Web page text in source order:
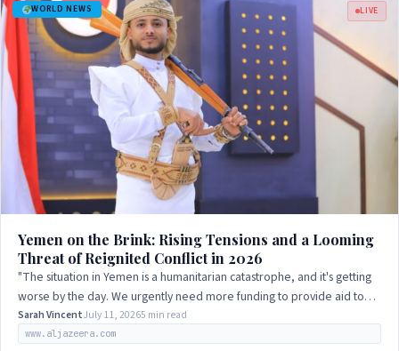
WORLD NEWS LIVE
Yemen on the Brink: Rising Tensions and a Looming
Threat of Reignited Conflict in 2026
"The situation in Yemen is a humanitarian catastrophe, and it's getting
worse by the day. We urgently need more funding to provide aid to
those in need, but…
Sarah VincentJuly 11, 20265 min read
www.aljazeera.com